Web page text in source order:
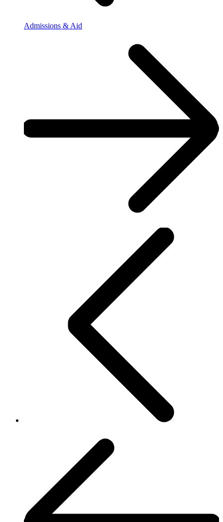
Admissions & Aid